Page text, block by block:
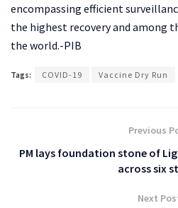
encompassing efficient
the highest recovery and among
the world.-PIB
Tags: COVID-19 Vaccine Dry Run
Previous
PM lays foundation stone of
across six
Next